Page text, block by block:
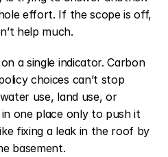
effort. If the scope is off,
help much.
a single indicator. Carbon
choices can’t stop
use, land use, or
one place only to push it
fixing a leak in the roof by
basement.